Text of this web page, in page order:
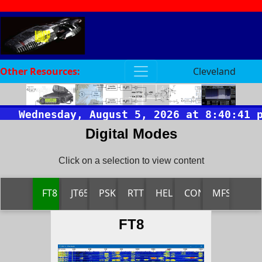
Other Resources: Cleveland
Digital Modes
Click on a selection to view content
FT8 JT65 PSK RTTY HELL CONTESTIA
MFSK
FT8